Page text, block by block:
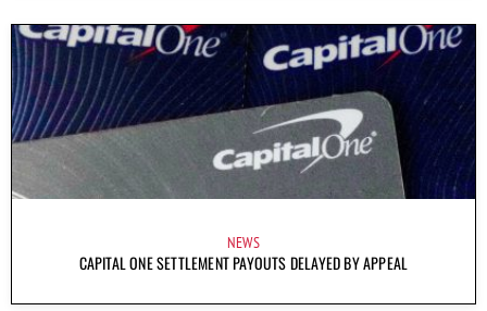
NEWS
CAPITAL ONE SETTLEMENT PAYOUTS DELAYED BY APPEAL